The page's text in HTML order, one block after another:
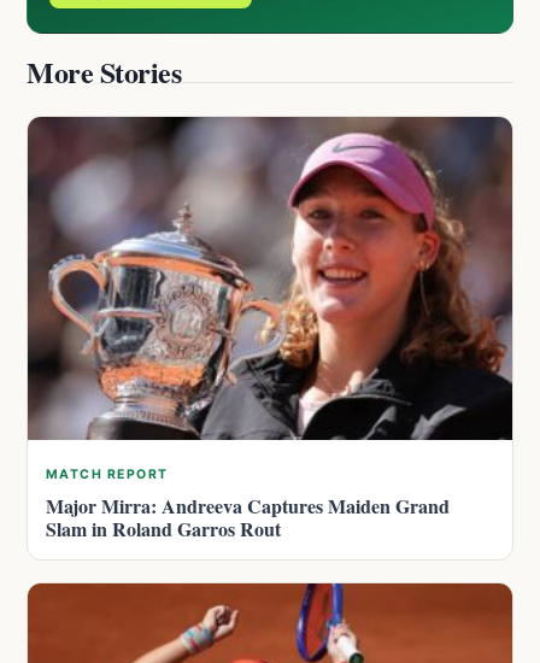
More Stories
MATCH REPORT
Major Mirra: Andreeva Captures Maiden Grand
Slam in Roland Garros Rout